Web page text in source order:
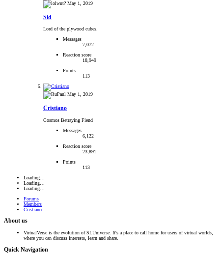
May 1, 2019
Sid
Lord of the plywood cubes.
Messages
7,072
Reaction score
18,949
Points
113
May 1, 2019
Cristiano
Cosmos Betraying Fiend
Messages
6,122
Reaction score
23,891
Points
113
Loading…
Loading…
Loading…
Forums
Members
Cristiano
About us
VirtualVerse is the evolution of SLUniverse. It's a place to call home for users of virtual worlds,
where you can discuss interests, learn and share.
Quick Navigation